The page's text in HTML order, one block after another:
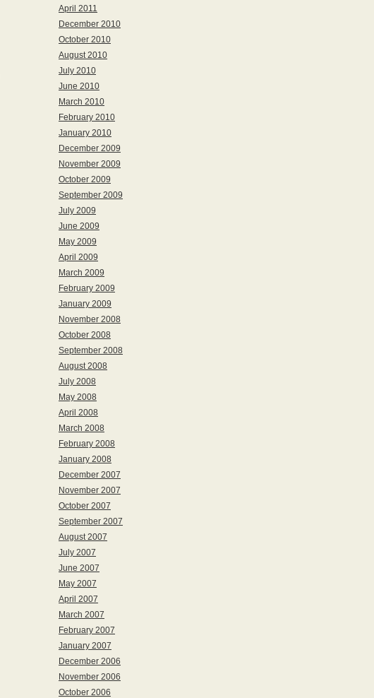
April 2011
December 2010
October 2010
August 2010
July 2010
June 2010
March 2010
February 2010
January 2010
December 2009
November 2009
October 2009
September 2009
July 2009
June 2009
May 2009
April 2009
March 2009
February 2009
January 2009
November 2008
October 2008
September 2008
August 2008
July 2008
May 2008
April 2008
March 2008
February 2008
January 2008
December 2007
November 2007
October 2007
September 2007
August 2007
July 2007
June 2007
May 2007
April 2007
March 2007
February 2007
January 2007
December 2006
November 2006
October 2006